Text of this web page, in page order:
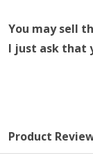
You may sell
I just ask that
Product